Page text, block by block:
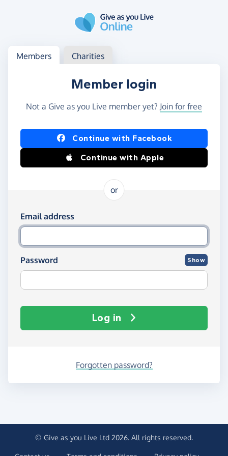
Log in
Access your member or charity account
Members Charities
Member login
Not a Give as you Live member yet? Join for free
Log in using Facebook or Apple
Continue with Facebook
Continue with Apple
or
Log in using your email and password
Email address
Password Show
Log in
Forgotten password?
© Give as you Live Ltd 2026. All rights reserved.